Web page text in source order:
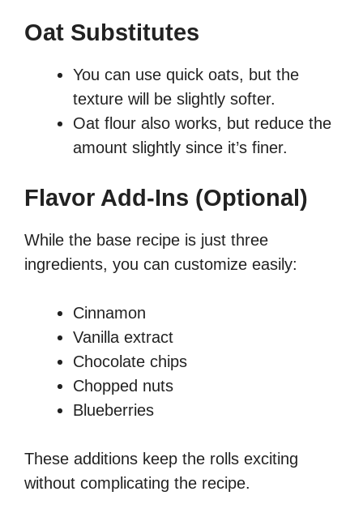
Oat Substitutes
You can use quick oats, but the
texture will be slightly softer.
Oat flour also works, but reduce the
amount slightly since it’s finer.
Flavor Add-Ins (Optional)
While the base recipe is just three
ingredients, you can customize easily:
Cinnamon
Vanilla extract
Chocolate chips
Chopped nuts
Blueberries
These additions keep the rolls exciting
without complicating the recipe.